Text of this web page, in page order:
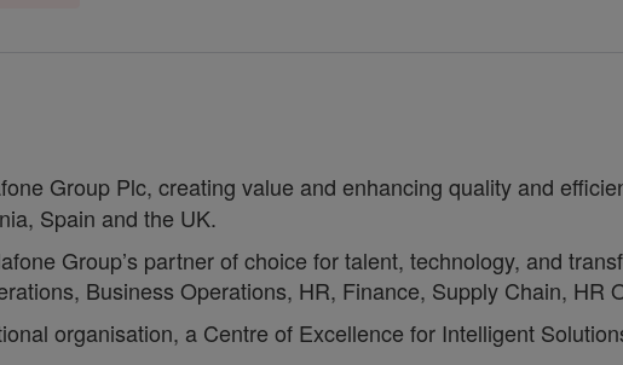
Group Plc, creating value and enhancing quality and
Spain and the UK.
Group’s partner of choice for talent, technology, and
Business Operations, HR, Finance, Supply Chain, HR
organisation, a Centre of Excellence for Intelligent